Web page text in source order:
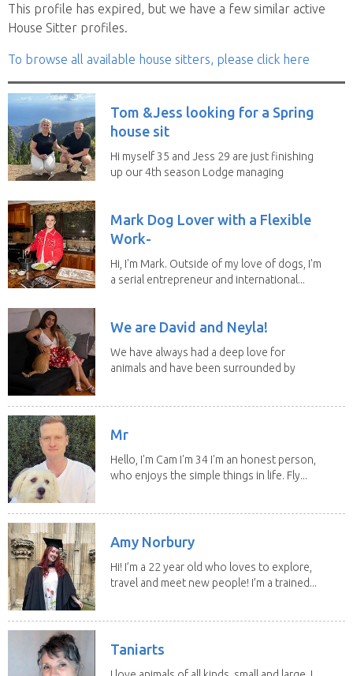
This profile has expired, but we have a few similar active
House Sitter profiles.
To browse all available house sitters, please click here
Tom &Jess looking for a Spring
house sit
Hi myself 35 and Jess 29 are just finishing
up our 4th season Lodge managing
Mark Dog Lover with a Flexible
Work-
Hi, I'm Mark. Outside of my love of dogs, I'm
a serial entrepreneur and international...
We are David and Neyla!
We have always had a deep love for
animals and have been surrounded by
Mr
Hello, I'm Cam I'm 34 I'm an honest person,
who enjoys the simple things in life. Fly...
Amy Norbury
Hi! I’m a 22 year old who loves to explore,
travel and meet new people! I’m a trained...
Taniarts